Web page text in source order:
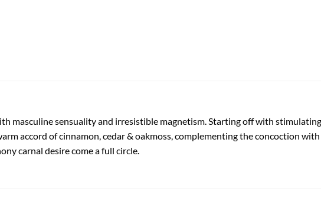
masculine sensuality and irresistible magnetism. Starting off with
accord of cinnamon, cedar & oakmoss, complementing the concoction
carnal desire come a full circle.